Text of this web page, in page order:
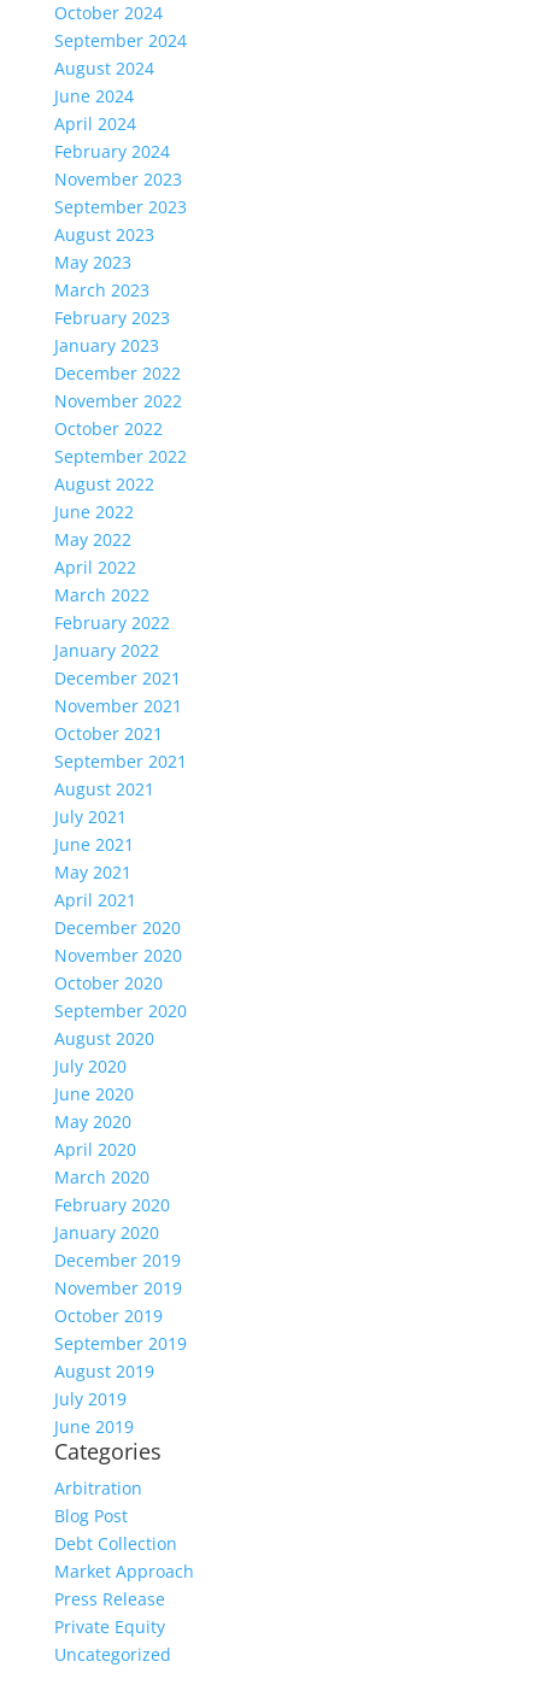
October 2024
September 2024
August 2024
June 2024
April 2024
February 2024
November 2023
September 2023
August 2023
May 2023
March 2023
February 2023
January 2023
December 2022
November 2022
October 2022
September 2022
August 2022
June 2022
May 2022
April 2022
March 2022
February 2022
January 2022
December 2021
November 2021
October 2021
September 2021
August 2021
July 2021
June 2021
May 2021
April 2021
December 2020
November 2020
October 2020
September 2020
August 2020
July 2020
June 2020
May 2020
April 2020
March 2020
February 2020
January 2020
December 2019
November 2019
October 2019
September 2019
August 2019
July 2019
June 2019
Categories
Arbitration
Blog Post
Debt Collection
Market Approach
Press Release
Private Equity
Uncategorized